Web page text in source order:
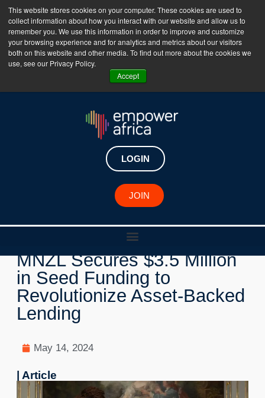
This website stores cookies on your computer. These cookies are used to
collect information about how you interact with our website and allow us to
remember you. We use this information in order to improve and customize
your browsing experience and for analytics and metrics about our visitors
both on this website and other media. To find out more about the cookies we
use, see our Privacy Policy.
Accept
The Empower Africa Business Platform is Now Live
!!!
Join Now
LOGIN
JOIN
New Investments
Egyptian Fintech Startup
MNZL Secures $3.5 Million
in Seed Funding to
Revolutionize Asset-Backed
Lending
May 14, 2024
| Article